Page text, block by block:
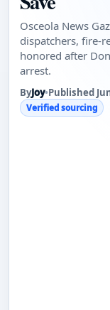
Osceola News
dispatchers, fire-
honored after
arrest.
ByJoy•Published
Verified sourcing